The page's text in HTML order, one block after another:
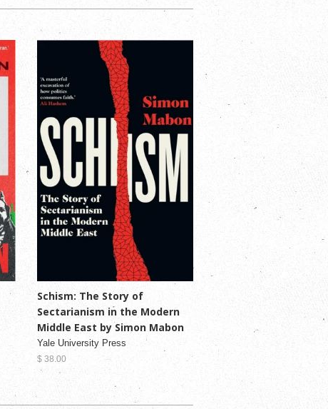
Schism: The Story of
Sectarianism in the Modern
Middle East by Simon Mabon
Yale University Press
$ 38.00